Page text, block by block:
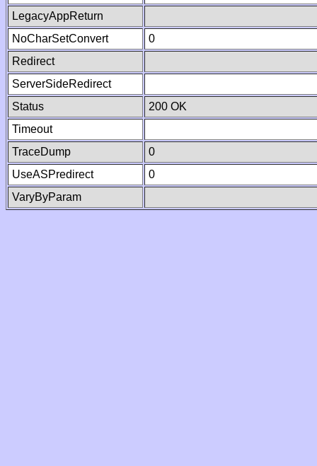
LegacyAppReturn
NoCharSetConvert
0
Redirect
ServerSideRedirect
Status
200 OK
Timeout
TraceDump
0
UseASPredirect
0
VaryByParam